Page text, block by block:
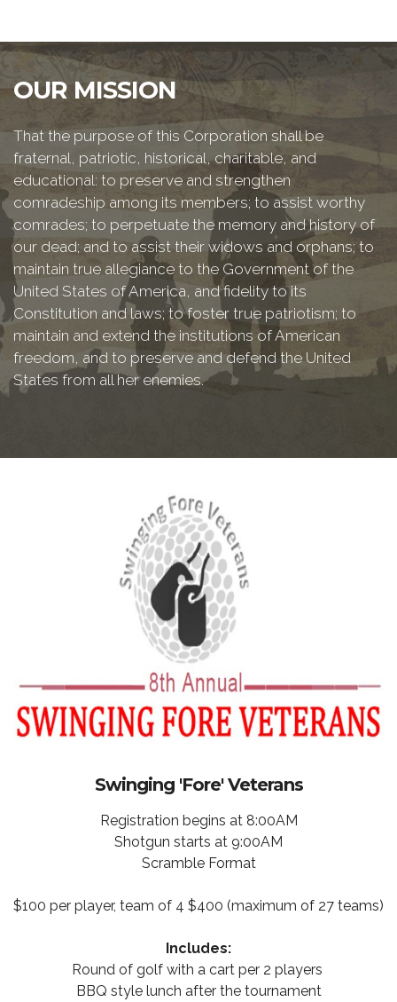
OUR MISSION
That the purpose of this Corporation shall be
fraternal, patriotic, historical, charitable, and
educational: to preserve and strengthen
comradeship among its members; to assist worthy
comrades; to perpetuate the memory and history of
our dead; and to assist their widows and orphans; to
maintain true allegiance to the Government of the
United States of America, and fidelity to its
Constitution and laws; to foster true patriotism; to
maintain and extend the institutions of American
freedom, and to preserve and defend the United
States from all her enemies.
Swinging 'Fore' Veterans
Registration begins at 8:00AM
Shotgun starts at 9:00AM
Scramble Format
$100 per player, team of 4 $400 (maximum of 27 teams)
Includes:
Round of golf with a cart per 2 players
BBQ style lunch after the tournament